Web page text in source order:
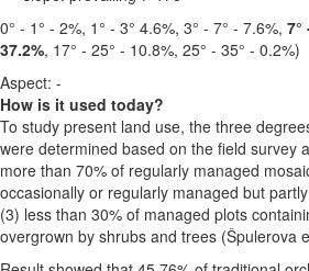
0° - 1° - 2%, 1° - 3° 4.6%, 3° - 7° - 7.6%, 7°
37.2%, 17° - 25° - 10.8%, 25° - 35° - 0.2%)
Aspect: -
How is it used today?
To study present land use, the three
were determined based on the field survey
more than 70% of regularly managed
occasionally or regularly managed but
(3) less than 30% of managed plots
overgrown by shrubs and trees (Špulerova